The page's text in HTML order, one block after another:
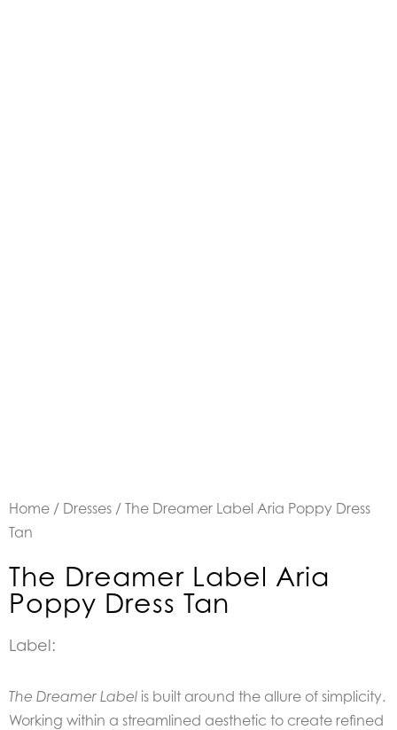
Home / Dresses / The Dreamer Label Aria Poppy Dress
Tan
The Dreamer Label Aria
Poppy Dress Tan
Label:
The Dreamer Label is built around the allure of simplicity.
Working within a streamlined aesthetic to create refined